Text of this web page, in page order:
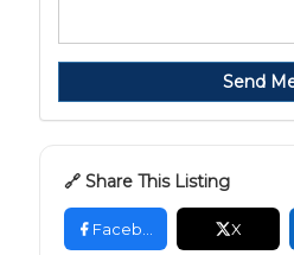
Send
🔗 Share This Listing
X